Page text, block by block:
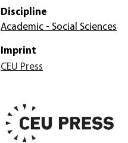
Discipline
Academic - Social Sciences
Imprint
CEU Press